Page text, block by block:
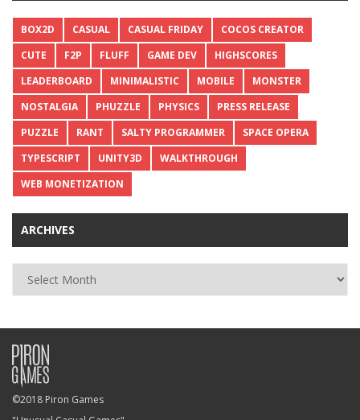
BOX2D CASUAL CASUAL FRIDAY
COCOS CREATOR
CUTE
F2P FLUFF GAME DEV
HIGHSCORES
LEADERBOARD
MINIMALISTIC MOBILE
MONSTER
NOSTALGIA
PHUZZLE PHYSICS
PRESS RELEASE
PUZZLE
RANT SALTY PROGRAMMER
SPACE OPERA
TYPESCRIPT
UNITY3D
WALKTHROUGH
WEB MONETIZATION
ARCHIVES
©2018 Piron Games